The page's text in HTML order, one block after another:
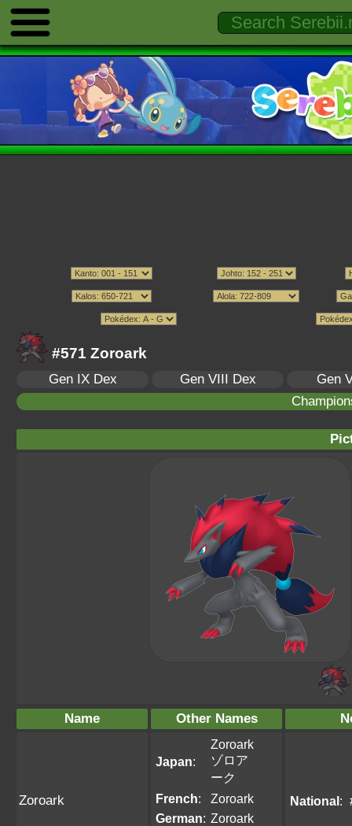
#571 Zoroark
Gen IX Dex Gen VIII Dex
Gen
Name Other Names
Zoroark
Japan:
Zoroark
ゾロア
ーク
French:
Zoroark
German: Zoroark
National: